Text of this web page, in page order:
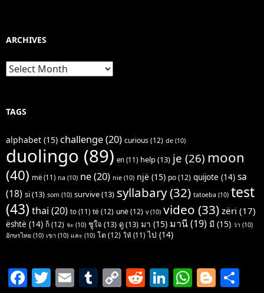
ARCHIVES
Archives
TAGS
alphabet (15) challenge(20) curious(12) de (10)
duolingo (89) en (11) help(13) je (26) moon
(40) më (11) na (10) ne(20) nie (10) një (15) po(12) quijote (14) sa
(18) si(13) som (10) survive(13) syllabary(32) tatoeba (10) test
(43) thai (20) to (11) të(12) unë(12) v(10) video (33) zëri (17)
është (14) ก็(12) จะ (10) ชูใจ (13) ดู(13) มา (15) มานี(19) มี (15) ว่า (10)
อักษรไทย (10) เขา (10) และ (10) โต (12) ให้ (11) ไป (14)
F T E T C R Li W Bl